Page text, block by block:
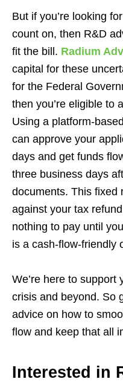
But if you’re looking
count on, then R&D
fit the bill. Radium
capital for these
for the Federal
then you’re eligible to
Using a platform-
can approve your
days and get funds
three business days
documents. This fixed
against your tax
nothing to pay until
is a cash-flow-friendly
We’re here to support
crisis and beyond. So
advice on how to
flow and keep that all
Interested in